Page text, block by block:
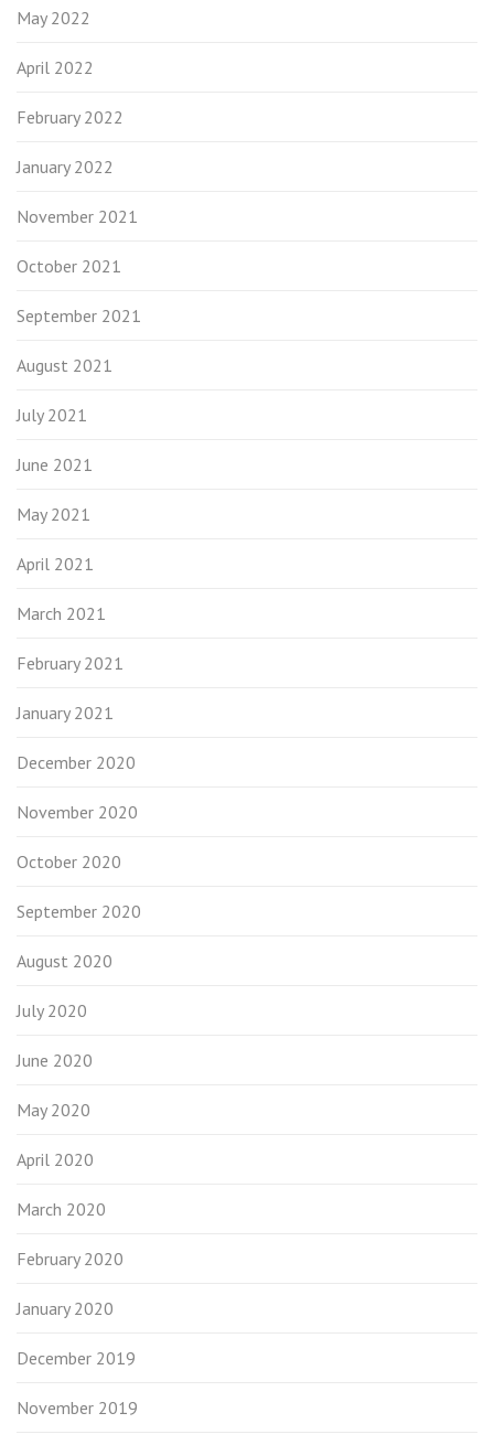
May 2022
April 2022
February 2022
January 2022
November 2021
October 2021
September 2021
August 2021
July 2021
June 2021
May 2021
April 2021
March 2021
February 2021
January 2021
December 2020
November 2020
October 2020
September 2020
August 2020
July 2020
June 2020
May 2020
April 2020
March 2020
February 2020
January 2020
December 2019
November 2019